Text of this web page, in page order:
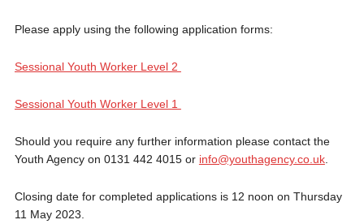
Please apply using the following application forms:
Sessional Youth Worker Level 2
Sessional Youth Worker Level 1
Should you require any further information please contact the
Youth Agency on 0131 442 4015 or info@youthagency.co.uk.
Closing date for completed applications is 12 noon on Thursday
11 May 2023.